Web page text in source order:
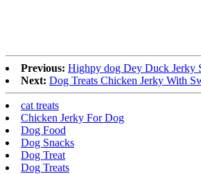
Previous: Highpy dog Dey Duck Jerky
Next: Dog Treats Chicken Jerky With
cat treats
Chicken Jerky For Dog
Dog Food
Dog Snacks
Dog Treat
Dog Treats